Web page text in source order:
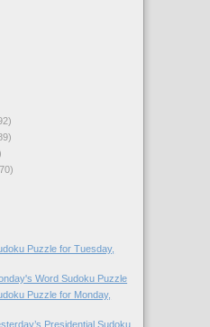
Puzzle for Tuesday,
Word Sudoku Puzzle
Puzzle for Monday,
Presidential Sudoku